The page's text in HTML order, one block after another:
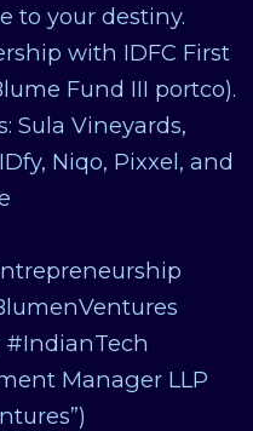
to your destiny.
with IDFC First
Fund III portco).
Sula Vineyards,
Niqo, Pixxel, and
Manager LLP